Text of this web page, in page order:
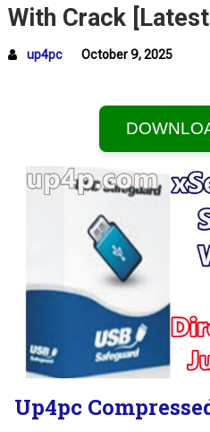
With Crack
up4pc October 9, 2025
Up4pc